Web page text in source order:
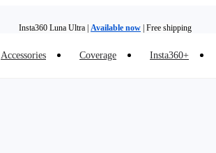
Insta360 Luna Ultra | Available now | Free shipping
Accessories Coverage Insta360+